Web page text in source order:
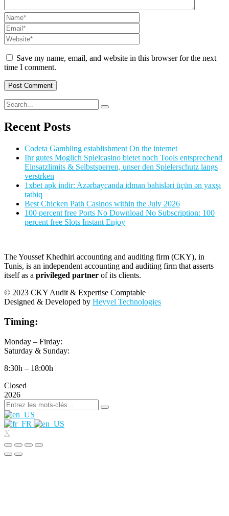
Save my name, email, and website in this browser for the next
time I comment.
Recent Posts
Codeta Gambling establishment On the internet
Ihr gutes Moglich Spielcasino bietet noch Tools entsprechend
Einsatzlimits & Selbstsperren, unser den Spielerschutz langs
verstrken
1xbet apk indir: Azərbaycanda idman bahisləri üçün ən yaxşı
tətbiq
Best Chicken Path Casinos within the July 2026
100 percent free Ports No Download No Subscription: 100
percent free Slots Instant Enjoy
The Youssef Khedhiri accounting and auditing firm (CKY), in
Tunis, is an independent accounting and auditing firm that asserts
itself as a privileged partner of its clients.
© 2023 CKY Audit & Expertise Comptable
Designed & Developed by Heyyel Technologies
Timing:
Monday – Firday:
Saturday & Sunday:
8:30h – 18:00h
Closed
2026
X